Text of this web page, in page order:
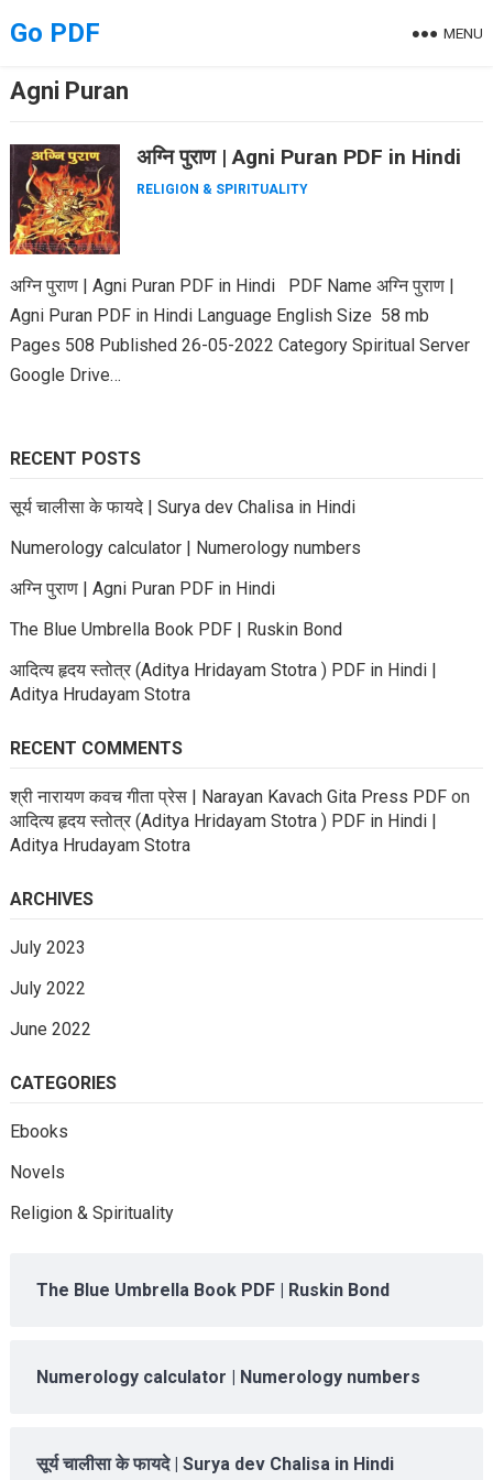
toGo PDF MENU
Agni Puran
अग्नि पुराण | Agni Puran PDF in Hindi
RELIGION & SPIRITUALITY
अग्नि पुराण | Agni Puran PDF in Hindi PDF Name अग्नि पुराण |
Agni Puran PDF in Hindi Language English Size 58 mb
Pages 508 Published 26-05-2022 Category Spiritual Server
Google Drive…
RECENT POSTS
सूर्य चालीसा के फायदे | Surya dev Chalisa in Hindi
Numerology calculator | Numerology numbers
अग्नि पुराण | Agni Puran PDF in Hindi
The Blue Umbrella Book PDF | Ruskin Bond
आदित्य हृदय स्तोत्र (Aditya Hridayam Stotra ) PDF in Hindi |
Aditya Hrudayam Stotra
RECENT COMMENTS
श्री नारायण कवच गीता प्रेस | Narayan Kavach Gita Press PDFon
आदित्य हृदय स्तोत्र (Aditya Hridayam Stotra ) PDF in Hindi |
Aditya Hrudayam Stotra
ARCHIVES
July 2023
July 2022
June 2022
CATEGORIES
Ebooks
Novels
Religion & Spirituality
The Blue Umbrella Book PDF | Ruskin Bond
Numerology calculator | Numerology numbers
सूर्य चालीसा के फायदे | Surya dev Chalisa in Hindi